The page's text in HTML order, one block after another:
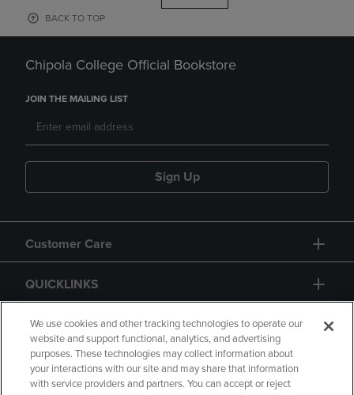
BACK TO TOP
Chipola College Official Bookstore
JOIN THE MAILING LIST
Sign Up
Customer Care
QUICKLINKS
GIFT CARD
We use cookies and other tracking technologies to operate our
website and support functional, analytics, and advertising
purposes. These technologies may collect information about
your interactions with our site and may share that information
with service providers and partners. You can accept or reject